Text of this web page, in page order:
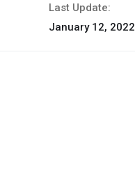
Last Update:
January 12, 2022